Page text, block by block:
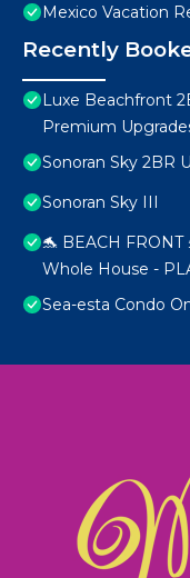
Mexico Vacation
Recently
Luxe Beachfront
Premium
Sonoran Sky 2BR
Sonoran Sky III
🐬 BEACH FRONT
Whole House -
Sea-esta Condo